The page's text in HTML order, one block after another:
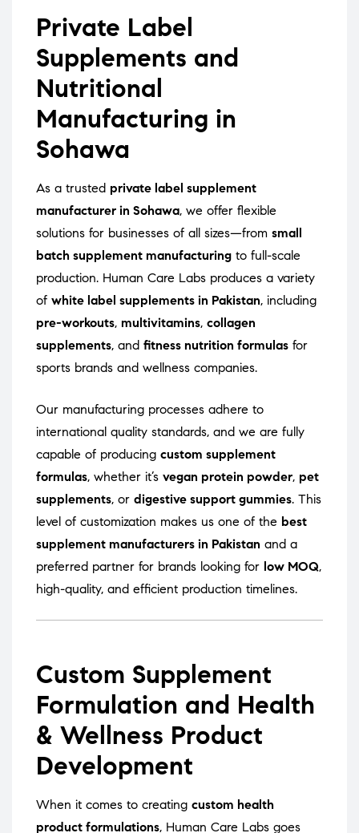
Private Label
Supplements and
Nutritional
Manufacturing in
Sohawa
As a trusted private label supplement
manufacturer in Sohawa, we offer flexible
solutions for businesses of all sizes—from small
batch supplement manufacturing to full-scale
production. Human Care Labs produces a variety
of white label supplements in Pakistan, including
pre-workouts, multivitamins, collagen
supplements, and fitness nutrition formulas for
sports brands and wellness companies.
Our manufacturing processes adhere to
international quality standards, and we are fully
capable of producing custom supplement
formulas, whether it’s vegan protein powder, pet
supplements, or digestive support gummies. This
level of customization makes us one of the best
supplement manufacturers in Pakistan and a
preferred partner for brands looking for low MOQ,
high-quality, and efficient production timelines.
Custom Supplement
Formulation and Health
& Wellness Product
Development
When it comes to creating custom health
product formulations, Human Care Labs goes